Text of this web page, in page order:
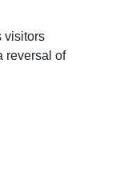
visitors
reversal of